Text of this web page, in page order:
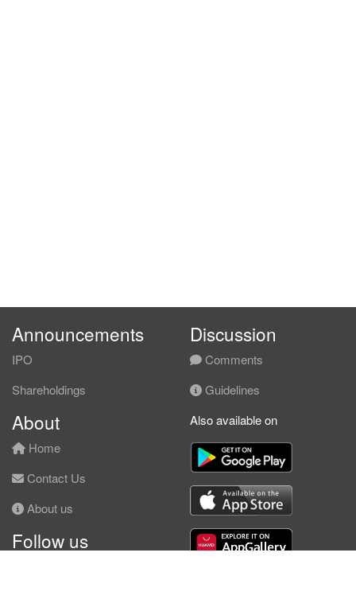
Announcements
IPO
Shareholdings
Discussion
Comments
Guidelines
About
Home
Contact Us
About us
Follow us
Also available on